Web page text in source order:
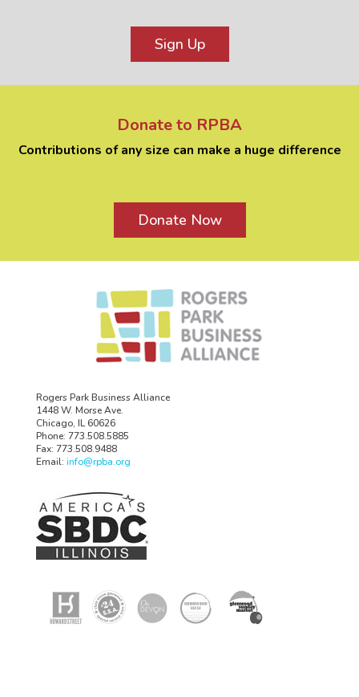
Sign Up
Donate to RPBA
Contributions of any size can make a huge difference
Donate Now
Rogers Park Business Alliance
1448 W. Morse Ave.
Chicago, IL 60626
Phone: 773.508.5885
Fax: 773.508.9488
Email: info@rpba.org